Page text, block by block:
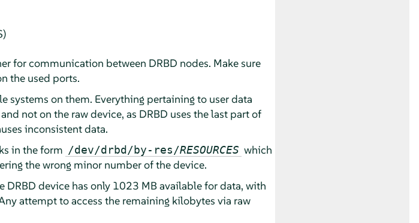
for communication between DRBD nodes. Make sure
the used ports.
systems on them. Everything pertaining to user data
not on the raw device, as DRBD uses the last part of
inconsistent data.
in the form /dev/drbd/by-res/RESOURCES which
the wrong minor number of the device.
device has only 1023 MB available for data, with
attempt to access the remaining kilobytes via raw